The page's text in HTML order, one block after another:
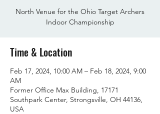
North Venue for the Ohio Target Archers
Indoor Championship
Time & Location
Feb 17, 2024, 10:00 AM – Feb 18, 2024, 9:00
AM
Former Office Max Building, 17171
Southpark Center, Strongsville, OH 44136,
USA